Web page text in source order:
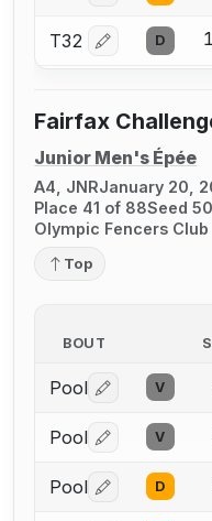
T32 Log in or
D
Fairfax
Junior Men's Épée
A4, JNRJanuary 20,
Place 41 of 88Seed 50
Olympic Fencers Club
Top
BOUT
Pool Log in or
V
Pool Log in or
V
Pool Log in or
D